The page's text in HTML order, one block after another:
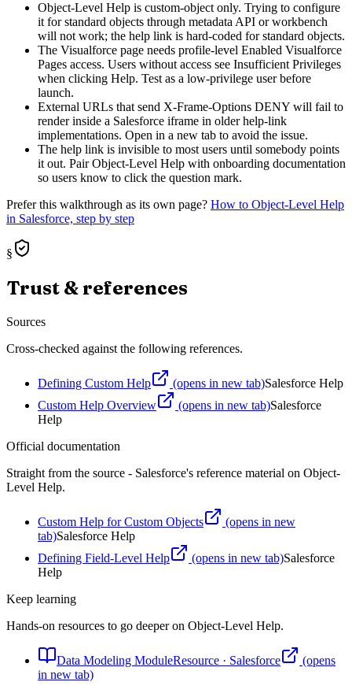
Object-Level Help is custom-object only. Trying to configure
it for standard objects through metadata API or workbench
will not work; the help link is hard-coded for standard objects.
The Visualforce page needs profile-level Enabled Visualforce
Pages access. Users without access see Insufficient Privileges
when clicking Help. Test as a low-privilege user before
launch.
External URLs that send X-Frame-Options DENY will fail to
render inside a Salesforce iframe in older help-link
implementations. Open in a new tab to avoid the issue.
The help link is invisible to most users until somebody points
it out. Pair Object-Level Help with onboarding documentation
so users know to click the question mark.
Prefer this walkthrough as its own page? How to Object-Level Help
in Salesforce, step by step
§
Trust & references
Sources
Cross-checked against the following references.
Defining Custom Help (opens in new tab)Salesforce Help
Custom Help Overview
(opens in new tab)Salesforce
Help
Official documentation
Straight from the source - Salesforce's reference material on Object-
Level Help.
Custom Help for Custom Objects
(opens in new
tab)Salesforce Help
Defining Field-Level Help
(opens in new tab)Salesforce
Help
Keep learning
Hands-on resources to go deeper on Object-Level Help.
Data Modeling ModuleResource · Salesforce
(opens
in new tab)